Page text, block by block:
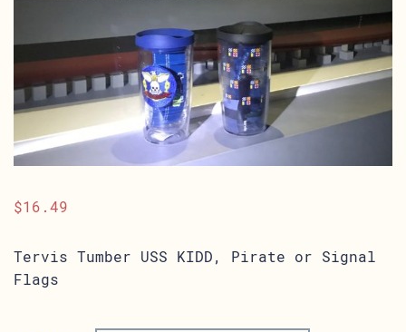
$16.49
Tervis Tumber USS KIDD, Pirate or Signal
Flags